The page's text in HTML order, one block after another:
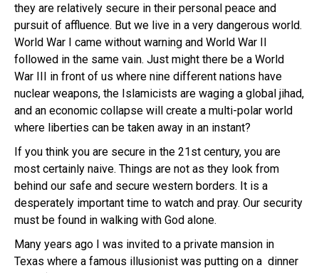
they are relatively secure in their personal peace and
pursuit of affluence. But we live in a very dangerous world.
World War I came without warning and World War II
followed in the same vain. Just might there be a World
War III in front of us where nine different nations have
nuclear weapons, the Islamicists are waging a global jihad,
and an economic collapse will create a multi-polar world
where liberties can be taken away in an instant?
If you think you are secure in the 21st century, you are
most certainly naive. Things are not as they look from
behind our safe and secure western borders. It is a
desperately important time to watch and pray. Our security
must be found in walking with God alone.
Many years ago I was invited to a private mansion in
Texas where a famous illusionist was putting on a dinner